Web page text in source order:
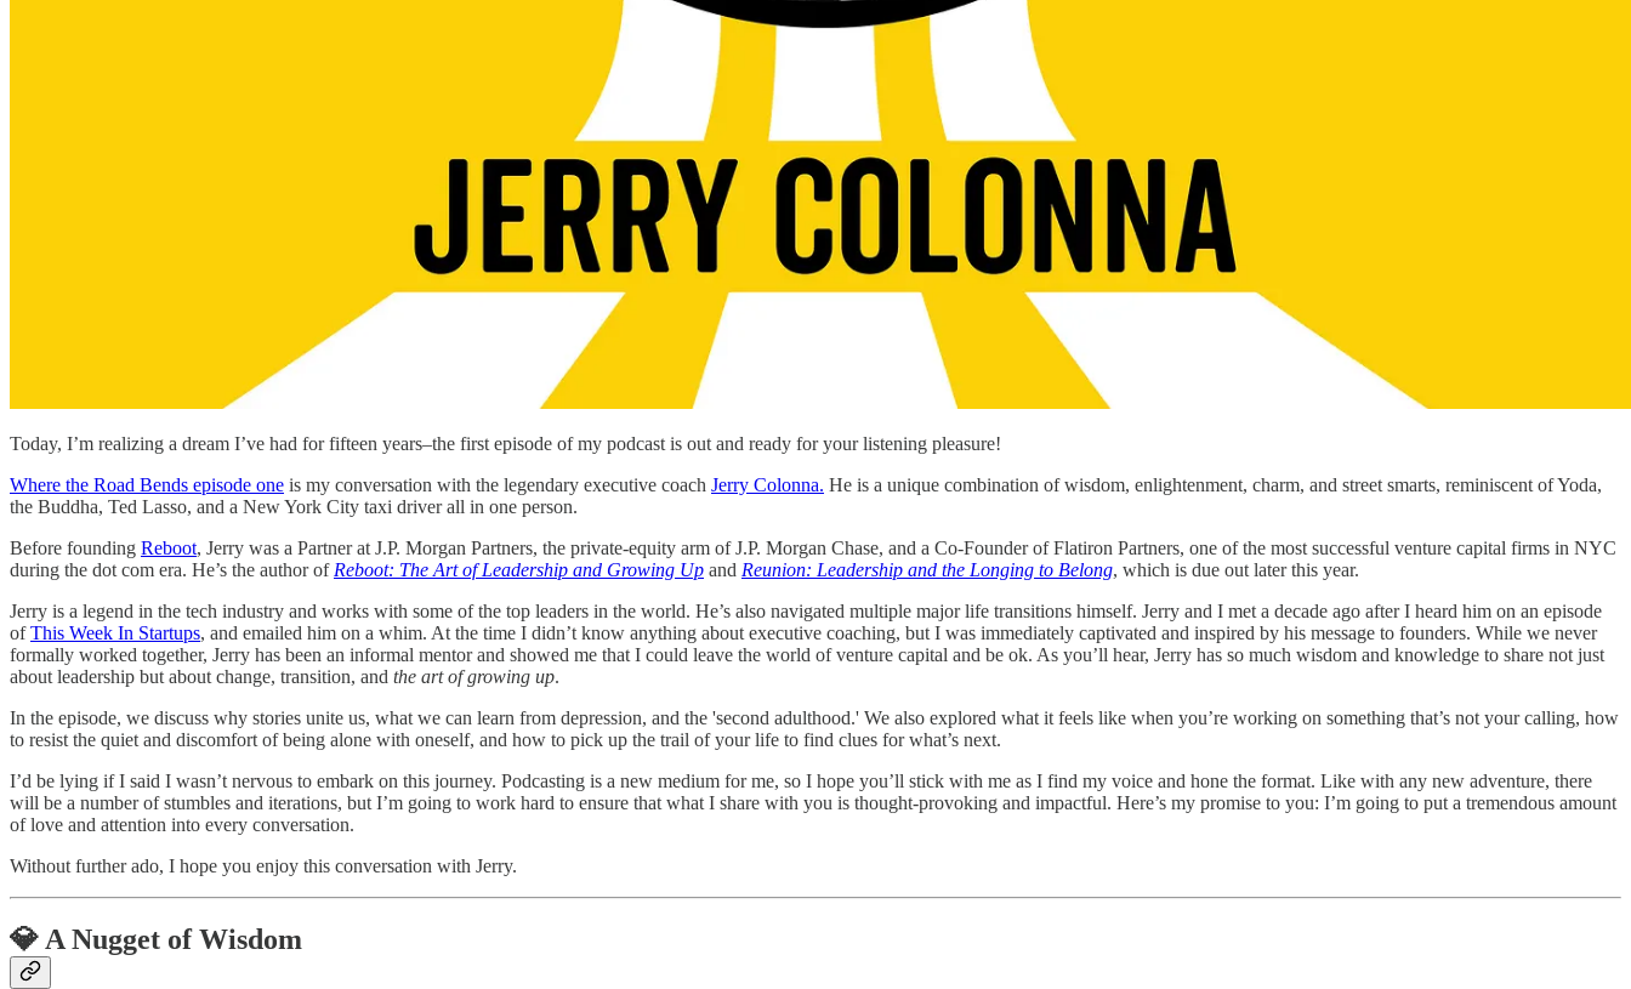
Today, I’m realizing a dream I’ve had for fifteen years–the first episode of my podcast is out and ready for your listening pleasure!
Where the Road Bends episode one is my conversation with the legendary executive coach Jerry Colonna. He is a unique combination of wisdom, enlightenment, charm, and street smarts, reminiscent of Yoda,
the Buddha, Ted Lasso, and a New York City taxi driver all in one person.
Before founding Reboot, Jerry was a Partner at J.P. Morgan Partners, the private-equity arm of J.P. Morgan Chase, and a Co-Founder of Flatiron Partners, one of the most successful venture capital firms in NYC
during the dot com era. He’s the author of Reboot: The Art of Leadership and Growing Up and Reunion: Leadership and the Longing to Belong, which is due out later this year.
Jerry is a legend in the tech industry and works with some of the top leaders in the world. He’s also navigated multiple major life transitions himself. Jerry and I met a decade ago after I heard him on an episode
ofThis Week In Startups, and emailed him on a whim. At the time I didn’t know anything about executive coaching, but I was immediately captivated and inspired by his message to founders. While we never
formally worked together, Jerry has been an informal mentor and showed me that I could leave the world of venture capital and be ok. As you’ll hear, Jerry has so much wisdom and knowledge to share not just
about leadership but about change, transition, and the art of growing up.
In the episode, we discuss why stories unite us, what we can learn from depression, and the 'second adulthood.' We also explored what it feels like when you’re working on something that’s not your calling, how
to resist the quiet and discomfort of being alone with oneself, and how to pick up the trail of your life to find clues for what’s next.
I’d be lying if I said I wasn’t nervous to embark on this journey. Podcasting is a new medium for me, so I hope you’ll stick with me as I find my voice and hone the format. Like with any new adventure, there
will be a number of stumbles and iterations, but I’m going to work hard to ensure that what I share with you is thought-provoking and impactful. Here’s my promise to you: I’m going to put a tremendous amount
of love and attention into every conversation.
Without further ado, I hope you enjoy this conversation with Jerry.
💎 A Nugget of Wisdom